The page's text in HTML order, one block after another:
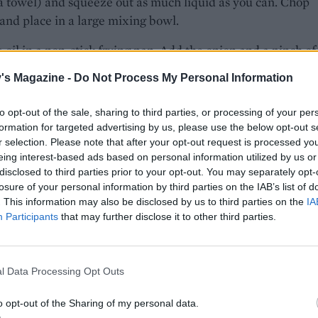
Magazine - Do Not Process My Personal Information
opt-out of the sale, sharing to third parties, or processing of your
for targeted advertising by us, please use the below opt-out
selection. Please note that after your opt-out request is processed
interest-based ads based on personal information utilized by us
to third parties prior to your opt-out. You may separately
of your personal information by third parties on the IAB’s list of
This information may also be disclosed by us to third parties on the
Participants that may further disclose it to other third parties.
Data Processing Opt Outs
opt-out of the Sharing of my personal data.
place in a large mixing bowl.
oil in a non-stick frying pan. Add the onion and a pinch
minute. Mix in to the spinach along with the artichokes,
zest, eggs and some seasoning, combining everything
of the melted butter into the base and sides of a 22-
springform cake tin.
oven to 200°C, fan 180°C fan, gas 6. On your work
of filo out, brushing each piece of pastry with some
as you go and overlapping each one by about two-
of filled pastry into a tight snail shape. Place this in your
with the remaining butter, sprinkle with sesame seeds
40-45 minutes or until deep, golden brown. Leave to sit